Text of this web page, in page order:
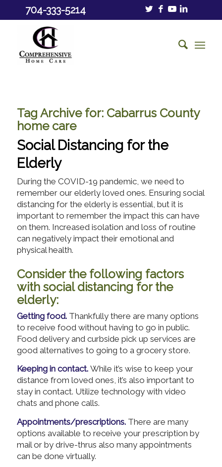
704-333-5214
Tag Archive for: Cabarrus County
home care
Social Distancing for the
Elderly
During the COVID-19 pandemic, we need to
remember our elderly loved ones. Ensuring social
distancing for the elderly is essential, but it is
important to remember the impact this can have
on them. Increased isolation and loss of routine
can negatively impact their emotional and
physical health.
Consider the following factors
with social distancing for the
elderly:
Getting food. Thankfully there are many options
to receive food without having to go in public.
Food delivery and curbside pick up services are
good alternatives to going to a grocery store.
Keeping in contact. While it’s wise to keep your
distance from loved ones, it’s also important to
stay in contact. Utilize technology with video
chats and phone calls.
Appointments/prescriptions. There are many
options available to receive your prescription by
mail or by drive-thrus also many appointments
can be done virtually.